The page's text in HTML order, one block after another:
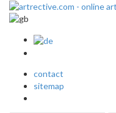
contact
sitemap